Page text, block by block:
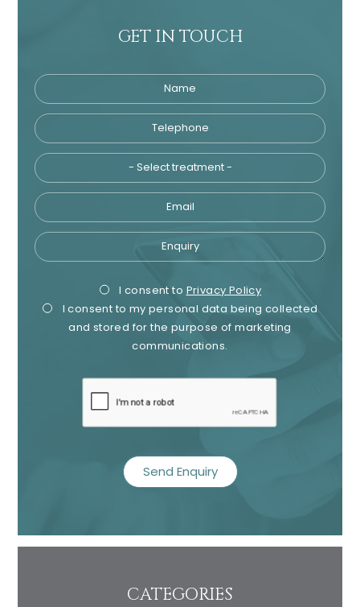
GET IN TOUCH
Name
Telephone
Email
Enquiry
Privacy
Consent
I consent to Privacy Policy
I consent to my personal data being collected
and stored for the purpose of marketing
communications.
recaptcha
CATEGORIES